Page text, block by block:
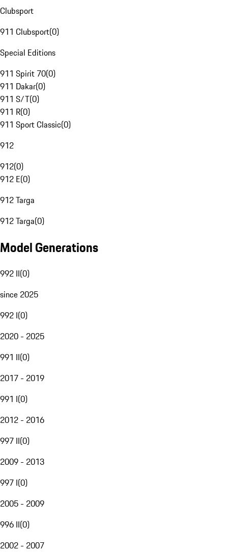
Clubsport
911 Clubsport(0)
Special Editions
911 Spirit 70(0)
911 Dakar(0)
911 S/T(0)
911 R(0)
911 Sport Classic(0)
912
912(0)
912 E(0)
912 Targa
912 Targa(0)
Model Generations
992 II(0)
since 2025
992 I(0)
2020 - 2025
991 II(0)
2017 - 2019
991 I(0)
2012 - 2016
997 II(0)
2009 - 2013
997 I(0)
2005 - 2009
996 II(0)
2002 - 2007